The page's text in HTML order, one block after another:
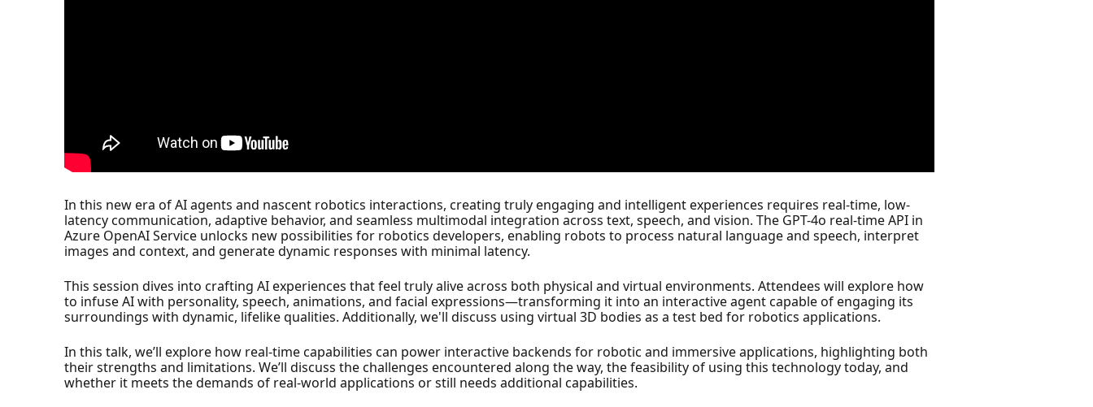
In this new era of AI agents and nascent robotics interactions, creating truly engaging and intelligent experiences requires real-time, low-
latency communication, adaptive behavior, and seamless multimodal integration across text, speech, and vision. The GPT-4o real-time API in
Azure OpenAI Service unlocks new possibilities for robotics developers, enabling robots to process natural language and speech, interpret
images and context, and generate dynamic responses with minimal latency.
This session dives into crafting AI experiences that feel truly alive across both physical and virtual environments. Attendees will explore how
to infuse AI with personality, speech, animations, and facial expressions—transforming it into an interactive agent capable of engaging its
surroundings with dynamic, lifelike qualities. Additionally, we'll discuss using virtual 3D bodies as a test bed for robotics applications.
In this talk, we’ll explore how real-time capabilities can power interactive backends for robotic and immersive applications, highlighting both
their strengths and limitations. We’ll discuss the challenges encountered along the way, the feasibility of using this technology today, and
whether it meets the demands of real-world applications or still needs additional capabilities.